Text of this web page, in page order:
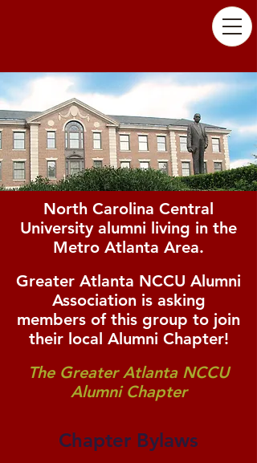
North Carolina Central
University alumni living in the
Metro Atlanta Area.
Greater Atlanta NCCU Alumni
Association is asking
members of this group to join
their local Alumni Chapter!
The Greater Atlanta NCCU
Alumni Chapter
Chapter Bylaws